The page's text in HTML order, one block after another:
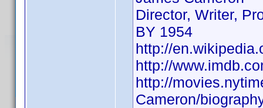
Director, Writer,
BY 1954
http://
http://
http://
Cameron/